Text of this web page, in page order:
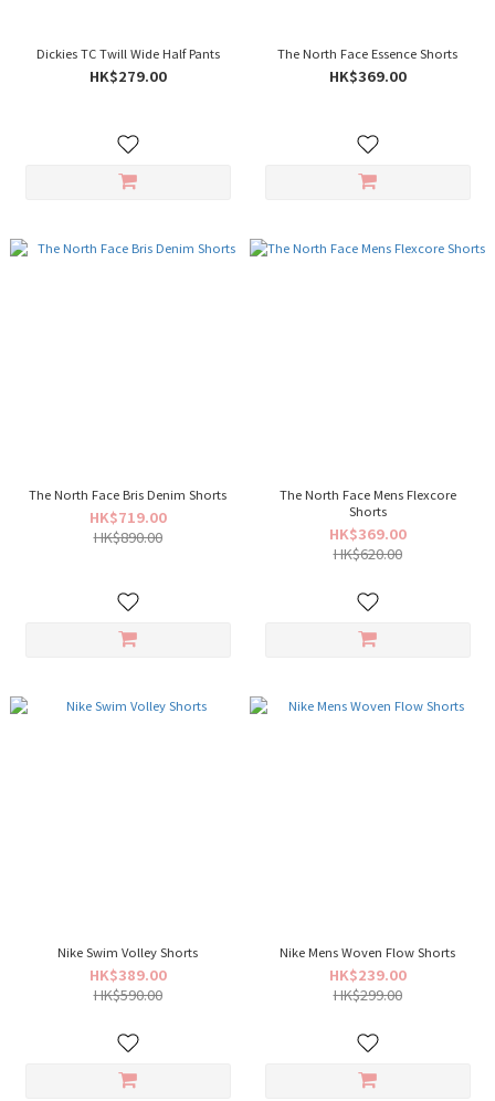
Dickies TC Twill Wide Half Pants
HK$279.00
The North Face Essence Shorts
HK$369.00
The North Face Bris Denim Shorts
HK$719.00
HK$890.00
The North Face Mens Flexcore
Shorts
HK$369.00
HK$620.00
Nike Swim Volley Shorts
HK$389.00
HK$590.00
Nike Mens Woven Flow Shorts
HK$239.00
HK$299.00